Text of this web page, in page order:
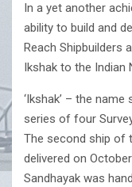
In a yet another
ability to build and
Reach Shipbuilders
Ikshak to the Indian
‘Ikshak’ – the name
series of four
The second ship of
delivered on
Sandhayak was